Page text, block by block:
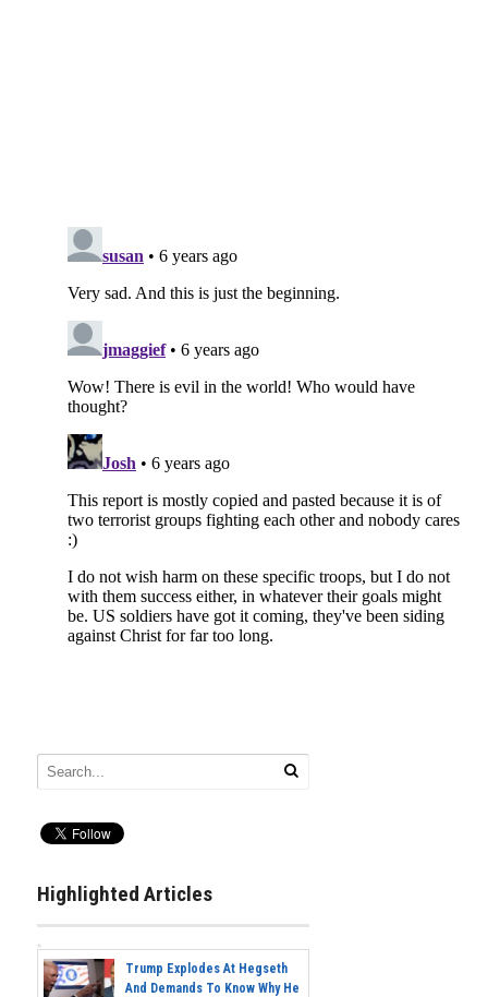
Highlighted Articles
Trump Explodes At Hegseth
And Demands To Know Why He